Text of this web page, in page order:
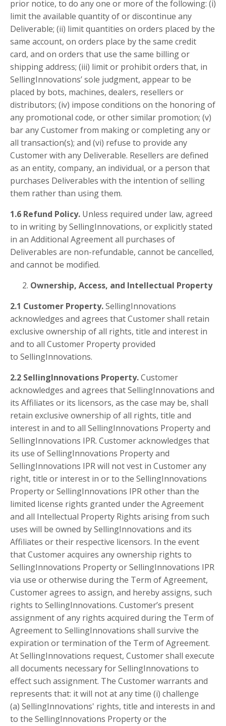
prior notice, to do any one or more of the following: (i)
limit the available quantity of or discontinue any
Deliverable; (ii) limit quantities on orders placed by the
same account, on orders place by the same credit
card, and on orders that use the same billing or
shipping address; (iii) limit or prohibit orders that, in
SellingInnovations’ sole judgment, appear to be
placed by bots, machines, dealers, resellers or
distributors; (iv) impose conditions on the honoring of
any promotional code, or other similar promotion; (v)
bar any Customer from making or completing any or
all transaction(s); and (vi) refuse to provide any
Customer with any Deliverable. Resellers are defined
as an entity, company, an individual, or a person that
purchases Deliverables with the intention of selling
them rather than using them.
1.6 Refund Policy. Unless required under law, agreed
to in writing by SellingInnovations, or explicitly stated
in an Additional Agreement all purchases of
Deliverables are non-refundable, cannot be cancelled,
and cannot be modified.
Ownership, Access, and Intellectual Property
2.1 Customer Property.SellingInnovations
acknowledges and agrees that Customer shall retain
exclusive ownership of all rights, title and interest in
and to all Customer Property provided
to SellingInnovations.
2.2 SellingInnovations Property.Customer
acknowledges and agrees that SellingInnovations and
its Affiliates or its licensors, as the case may be, shall
retain exclusive ownership of all rights, title and
interest in and to all SellingInnovations Property and
SellingInnovations IPR. Customer acknowledges that
its use of SellingInnovations Property and
SellingInnovations IPR will not vest in Customer any
right, title or interest in or to the SellingInnovations
Property or SellingInnovations IPR other than the
limited license rights granted under the Agreement
and all Intellectual Property Rights arising from such
uses will be owned by SellingInnovations and its
Affiliates or their respective licensors. In the event
that Customer acquires any ownership rights to
SellingInnovations Property or SellingInnovations IPR
via use or otherwise during the Term of Agreement,
Customer agrees to assign, and hereby assigns, such
rights to SellingInnovations. Customer’s present
assignment of any rights acquired during the Term of
Agreement to SellingInnovations shall survive the
expiration or termination of the Term of Agreement.
At SellingInnovations request, Customer shall execute
all documents necessary for SellingInnovations to
effect such assignment. The Customer warrants and
represents that: it will not at any time (i) challenge
(a) SellingInnovations' rights, title and interests in and
to the SellingInnovations Property or the